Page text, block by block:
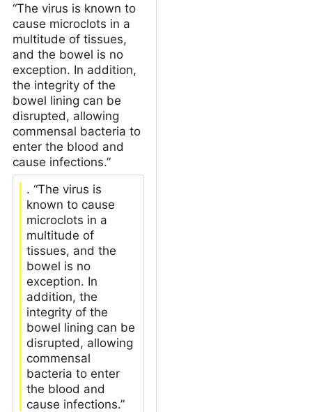
“The virus is known to
cause microclots in a
multitude of tissues,
and the bowel is no
exception. In addition,
the integrity of the
bowel lining can be
disrupted, allowing
commensal bacteria to
enter the blood and
cause infections.”
. “The virus is
known to cause
microclots in a
multitude of
tissues, and the
bowel is no
exception. In
addition, the
integrity of the
bowel lining can be
disrupted, allowing
commensal
bacteria to enter
the blood and
cause infections.”